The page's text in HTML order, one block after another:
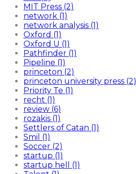
MIT Press (2)
network (1)
network analysis (1)
Oxford (1)
Oxford U (1)
Pathfinder (1)
Pipeline (1)
princeton (2)
princeton university press (2)
Priority Te (1)
recht (1)
review (6)
rozakis (1)
Settlers of Catan (1)
Smil (1)
Soccer (2)
startup (1)
startup hell (1)